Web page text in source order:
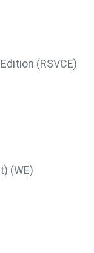
(RSVCE)
(WE)